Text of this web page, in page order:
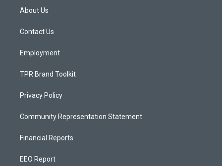
a
g
a
About Us
Contact Us
Employment
TPR Brand Toolkit
Privacy Policy
Community Representation Statement
Financial Reports
EEO Report